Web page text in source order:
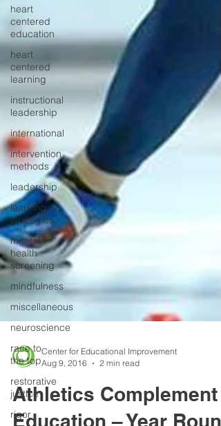
heart
centered
education
heart
centered
learning
instructional
leadership
international
intervention
methods
leadership
learning
strategies
mental
health
screening
mindfulness
miscellaneous
neuroscience
race to
the top
restorative
justice
rigor
Center for Educational Improvement
Aug 9, 2016
2 min read
Athletics Complement